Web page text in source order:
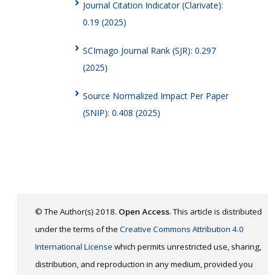
Journal Citation Indicator (Clarivate):
0.19 (2025)
SCImago Journal Rank (SJR): 0.297
(2025)
Source Normalized Impact Per Paper
(SNIP): 0.408 (2025)
© The Author(s) 2018. Open Access. This article is distributed
under the terms of the Creative Commons Attribution 4.0
International License which permits unrestricted use, sharing,
distribution, and reproduction in any medium, provided you